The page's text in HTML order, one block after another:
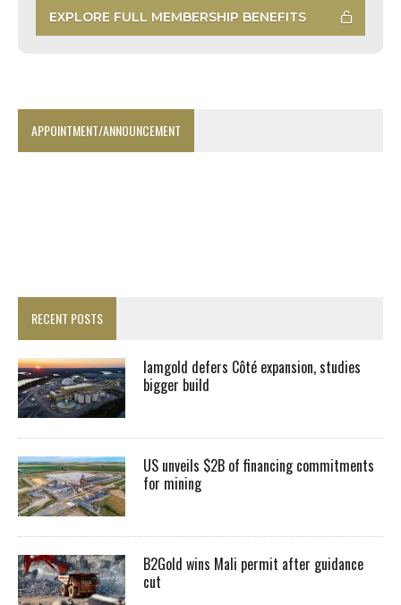
EXPLORE FULL MEMBERSHIP BENEFITS
APPOINTMENT/ANNOUNCEMENT
RECENT POSTS
Iamgold defers Côté expansion, studies
bigger build
US unveils $2B of financing commitments
for mining
B2Gold wins Mali permit after guidance
cut